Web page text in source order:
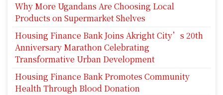
Why More Ugandans Are Choosing Local
Products on Supermarket Shelves
Housing Finance Bank Joins Akright City’s 20th
Anniversary Marathon Celebrating
Transformative Urban Development
Housing Finance Bank Promotes Community
Health Through Blood Donation